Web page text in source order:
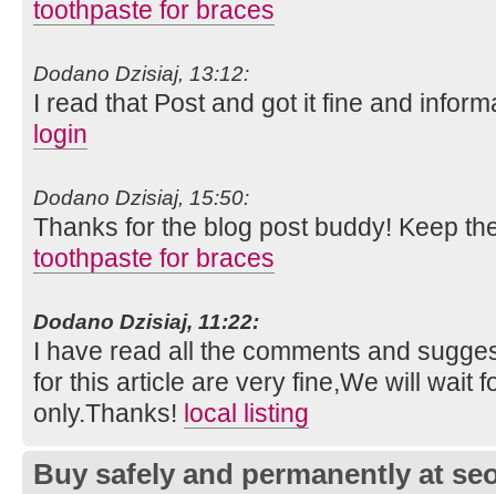
toothpaste for braces
Dodano Dzisiaj, 13:12:
I read that Post and got it fine and
login
Dodano Dzisiaj, 15:50:
Thanks for the blog post buddy! Keep
toothpaste for braces
Dodano Dzisiaj, 11:22:
I have read all the comments and
for this article are very fine,We will wait
only.Thanks! local listing
Buy safely and permanently at